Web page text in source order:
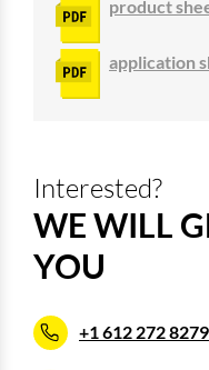
product
application
Interested?
WE WILL
YOU
+1 612 272 8279